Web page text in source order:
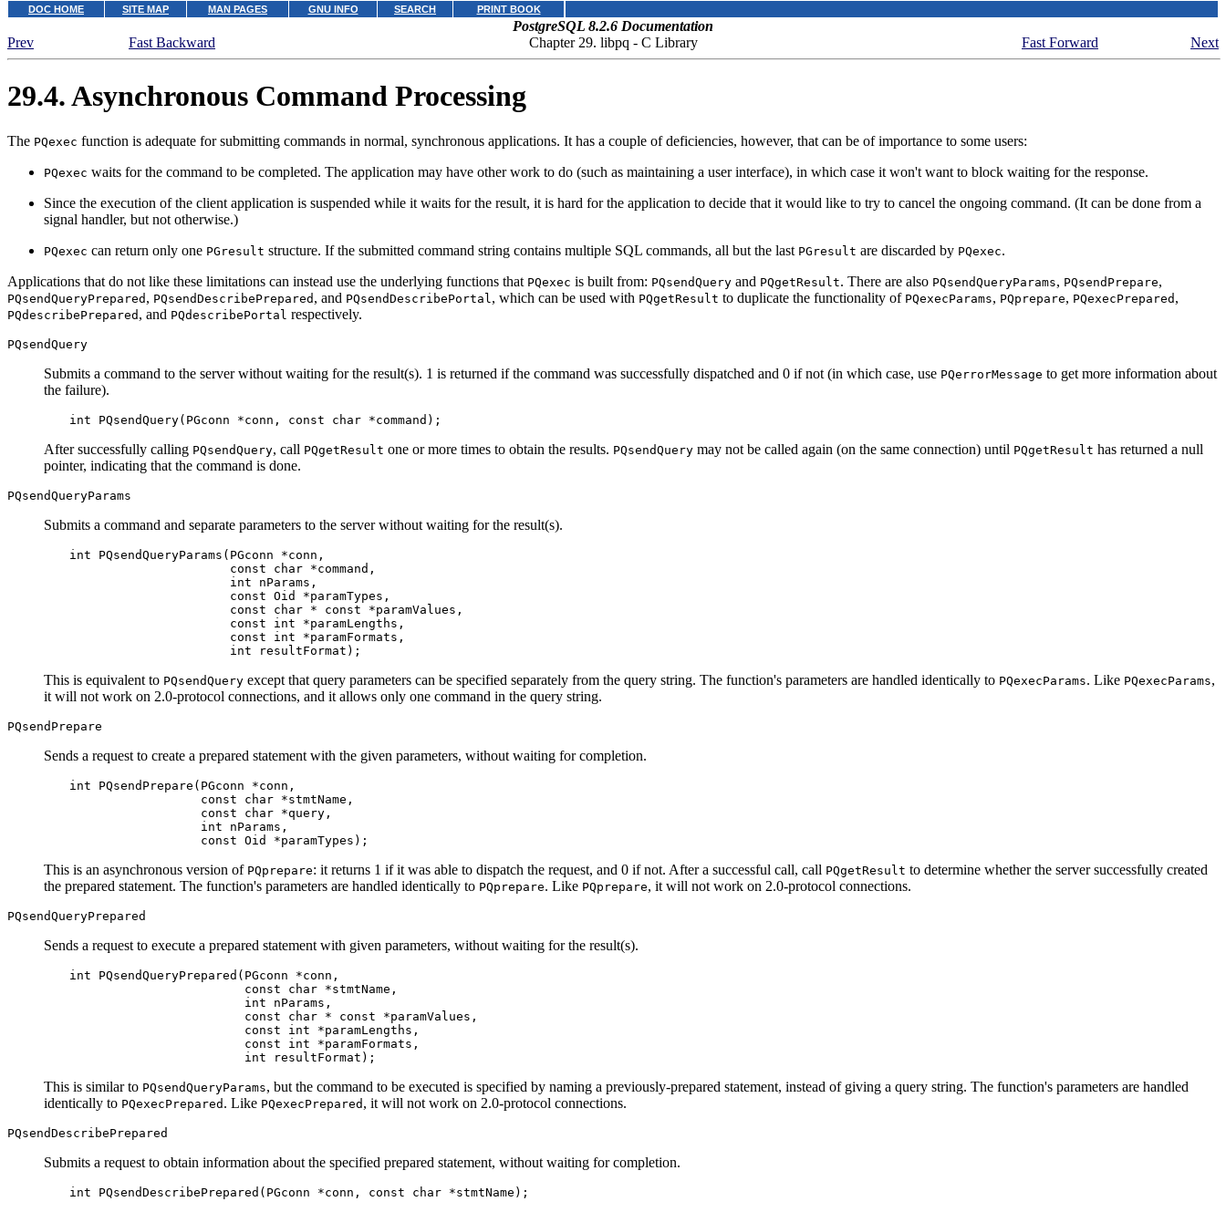
DOC HOME SITE MAP MAN PAGES GNU INFO SEARCH PRINT BOOK
PostgreSQL 8.2.6 Documentation
Prev
Fast Backward Chapter 29. libpq - C Library Fast Forward Next
29.4. Asynchronous Command Processing
The PQexec function is adequate for submitting commands in normal, synchronous applications. It has a couple of deficiencies, however, that can be of importance to some users:
PQexec waits for the command to be completed. The application may have other work to do (such as maintaining a user interface), in which case it won't want to block waiting for the response.
Since the execution of the client application is suspended while it waits for the result, it is hard for the application to decide that it would like to try to cancel the ongoing command. (It can be done from a
signal handler, but not otherwise.)
PQexec can return only one PGresult structure. If the submitted command string contains multiple SQL commands, all but the last PGresult are discarded by PQexec.
Applications that do not like these limitations can instead use the underlying functions that PQexec is built from: PQsendQuery and PQgetResult. There are also PQsendQueryParams, PQsendPrepare,
PQsendQueryPrepared , PQsendDescribePrepared , and PQsendDescribePortal , which can be used with PQgetResult to duplicate the functionality of PQexecParams, PQprepare, PQexecPrepared ,
PQdescribePrepared , and PQdescribePortal respectively.
PQsendQuery
Submits a command to the server without waiting for the result(s). 1 is returned if the command was successfully dispatched and 0 if not (in which case, use PQerrorMessage to get more information about
the failure).
int PQsendQuery(PGconn *conn, const char *command);
After successfully calling PQsendQuery, call PQgetResult one or more times to obtain the results. PQsendQuery may not be called again (on the same connection) until PQgetResult has returned a null
pointer, indicating that the command is done.
PQsendQueryParams
Submits a command and separate parameters to the server without waiting for the result(s).
int PQsendQueryParams(PGconn *conn,
                      const char *command,
                      int nParams,
                      const Oid *paramTypes,
                      const char * const *paramValues,
                      const int *paramLengths,
                      const int *paramFormats,
                      int resultFormat);
This is equivalent to PQsendQuery except that query parameters can be specified separately from the query string. The function's parameters are handled identically to PQexecParams. Like PQexecParams,
it will not work on 2.0-protocol connections, and it allows only one command in the query string.
PQsendPrepare
Sends a request to create a prepared statement with the given parameters, without waiting for completion.
int PQsendPrepare(PGconn *conn,
                  const char *stmtName,
                  const char *query,
                  int nParams,
                  const Oid *paramTypes);
This is an asynchronous version of PQprepare: it returns 1 if it was able to dispatch the request, and 0 if not. After a successful call, call PQgetResult to determine whether the server successfully created
the prepared statement. The function's parameters are handled identically to PQprepare. Like PQprepare, it will not work on 2.0-protocol connections.
PQsendQueryPrepared
Sends a request to execute a prepared statement with given parameters, without waiting for the result(s).
int PQsendQueryPrepared(PGconn *conn,
                        const char *stmtName,
                        int nParams,
                        const char * const *paramValues,
                        const int *paramLengths,
                        const int *paramFormats,
                        int resultFormat);
This is similar to PQsendQueryParams, but the command to be executed is specified by naming a previously-prepared statement, instead of giving a query string. The function's parameters are handled
identically to PQexecPrepared . Like PQexecPrepared , it will not work on 2.0-protocol connections.
PQsendDescribePrepared
Submits a request to obtain information about the specified prepared statement, without waiting for completion.
int PQsendDescribePrepared(PGconn *conn, const char *stmtName);